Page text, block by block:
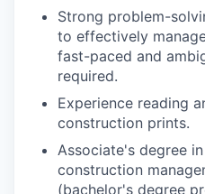
Strong problem-
to effectively
fast-paced and
required.
Experience reading
construction prints.
Associate's degree
construction
(bachelor's degree